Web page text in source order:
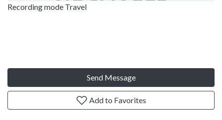
Recording mode Travel
Send Message
Add to Favorites